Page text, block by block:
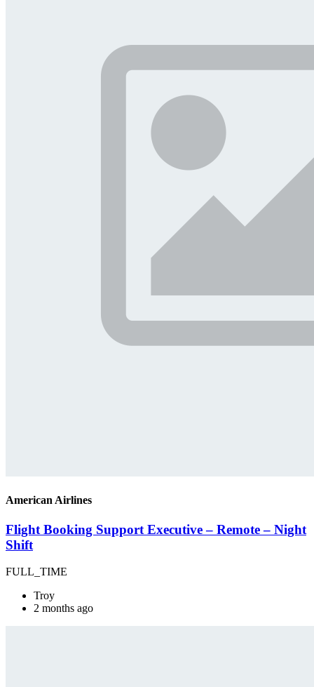
American Airlines
Flight Booking Support Executive – Remote – Night
Shift
FULL_TIME
Troy
2 months ago